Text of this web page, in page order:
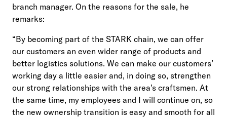
branch manager. On the reasons for the sale, he
remarks:
“By becoming part of the STARK chain, we can offer
our customers an even wider range of products and
better logistics solutions. We can make our customers’
working day a little easier and, in doing so, strengthen
our strong relationships with the area’s craftsmen. At
the same time, my employees and I will continue on, so
the new ownership transition is easy and smooth for all